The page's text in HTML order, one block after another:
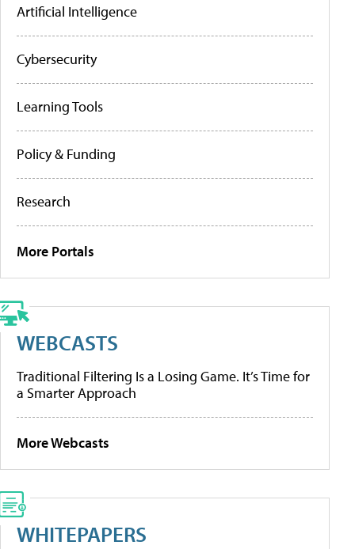
Artificial Intelligence
Cybersecurity
Learning Tools
Policy & Funding
Research
More Portals
WEBCASTS
Traditional Filtering Is a Losing Game. It’s Time for
a Smarter Approach
More Webcasts
WHITEPAPERS